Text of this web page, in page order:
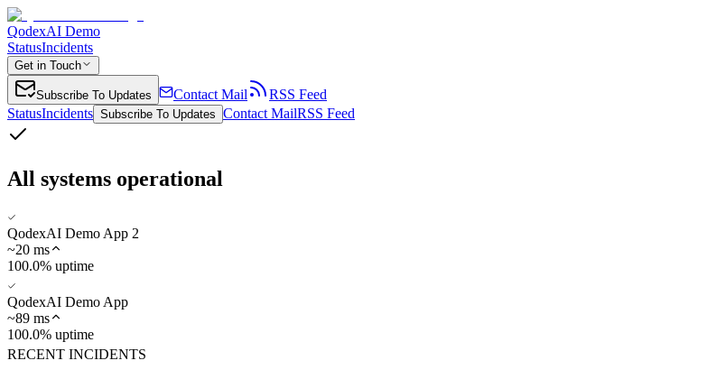
QodexAI Demo
StatusIncidents
Get in Touch
Subscribe To Updates Contact Mail
RSS Feed
StatusIncidents Subscribe To Updates Contact MailRSS Feed
All systems operational
QodexAI Demo App 2
~20 ms
100.0% uptime
QodexAI Demo App
~89 ms
100.0% uptime
RECENT INCIDENTS